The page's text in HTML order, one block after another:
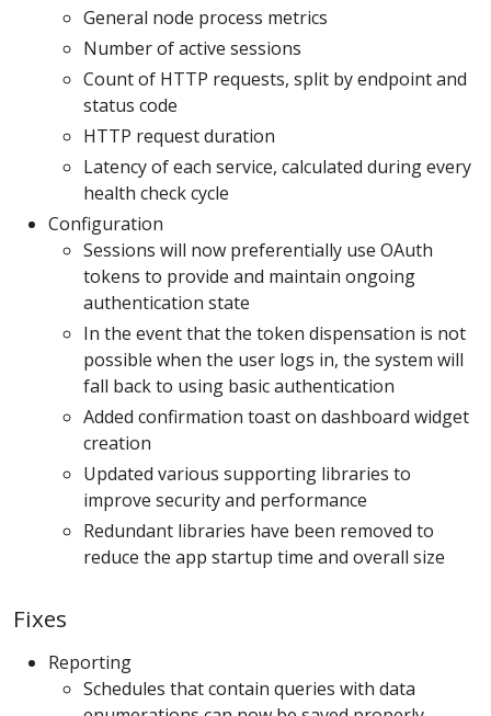
General node process metrics
Number of active sessions
Count of HTTP requests, split by endpoint and
status code
HTTP request duration
Latency of each service, calculated during every
health check cycle
Configuration
Sessions will now preferentially use OAuth
tokens to provide and maintain ongoing
authentication state
In the event that the token dispensation is not
possible when the user logs in, the system will
fall back to using basic authentication
Added confirmation toast on dashboard widget
creation
Updated various supporting libraries to
improve security and performance
Redundant libraries have been removed to
reduce the app startup time and overall size
Fixes
Reporting
Schedules that contain queries with data